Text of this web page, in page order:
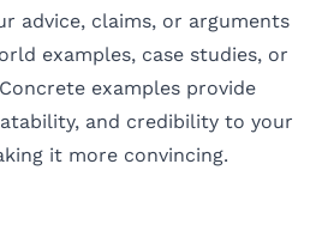
advice, claims, or arguments
examples, case studies, or
examples provide
and credibility to your
it more convincing.